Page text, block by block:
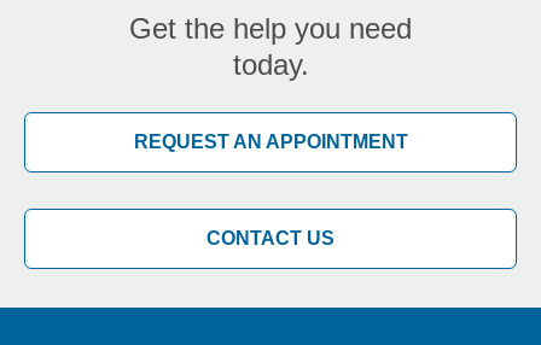
Get the help you need
today.
REQUEST AN APPOINTMENT
CONTACT US